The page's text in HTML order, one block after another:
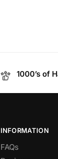
1000’s of
INFORMATION
FAQs